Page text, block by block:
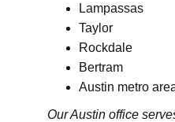
Lampassas
Taylor
Rockdale
Bertram
Austin metro
Our Austin office